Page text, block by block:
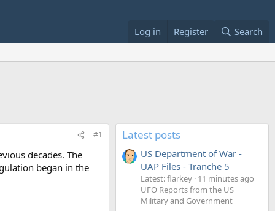
Log in Register Search
#1
decades. The
began in the
Latest posts
US Department of War -
UAP Files - Tranche 5
Latest: flarkey 11 minutes ago
UFO Reports from the US
Military and Government